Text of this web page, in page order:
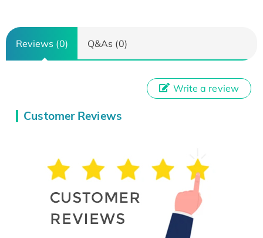
Reviews (0) Q&As (0)
Customer Reviews
Write a review